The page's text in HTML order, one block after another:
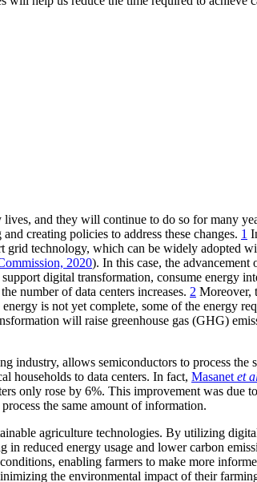
and they will continue to do so for many
creating policies to address these changes. 1
grid technology, which can be widely adopted
2020). In this case, the
digital transformation, consume energy
number of data centers increases. 2 Moreover,
is not yet complete, some of the energy
will raise greenhouse gas (GHG)
industry, allows semiconductors to process the
households to data centers. In fact, Masanet et
only rose by 6%. This improvement was due
the same amount of information.
agriculture technologies. By utilizing
reduced energy usage and lower carbon
enabling farmers to make more
the environmental impact of their